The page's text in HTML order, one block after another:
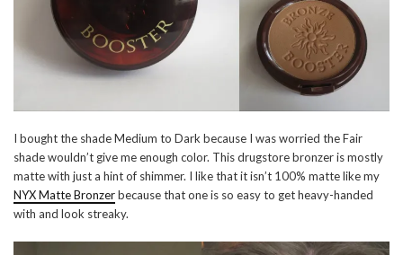
I bought the shade Medium to Dark because I was worried the Fair
shade wouldn’t give me enough color. This drugstore bronzer is mostly
matte with just a hint of shimmer. I like that it isn’t 100% matte like my
NYX Matte Bronzerbecause that one is so easy to get heavy-handed
with and look streaky.